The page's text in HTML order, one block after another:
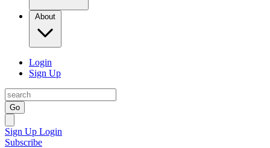
About
Login
Sign Up
Go
Sign Up Login
Subscribe